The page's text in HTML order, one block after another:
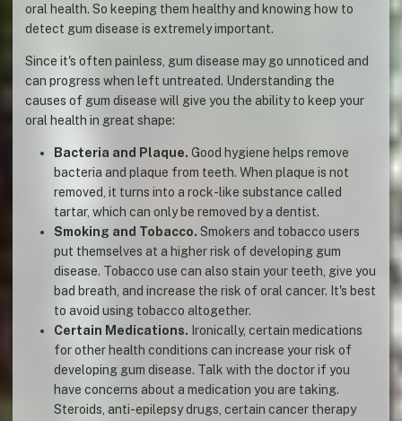
oral health. So keeping them healthy and knowing how to
detect gum disease is extremely important.
Since it's often painless, gum disease may go unnoticed and
can progress when left untreated. Understanding the
causes of gum disease will give you the ability to keep your
oral health in great shape:
Bacteria and Plaque. Good hygiene helps remove
bacteria and plaque from teeth. When plaque is not
removed, it turns into a rock-like substance called
tartar, which can only be removed by a dentist.
Smoking and Tobacco. Smokers and tobacco users
put themselves at a higher risk of developing gum
disease. Tobacco use can also stain your teeth, give you
bad breath, and increase the risk of oral cancer. It's best
to avoid using tobacco altogether.
Certain Medications. Ironically, certain medications
for other health conditions can increase your risk of
developing gum disease. Talk with the doctor if you
have concerns about a medication you are taking.
Steroids, anti-epilepsy drugs, certain cancer therapy